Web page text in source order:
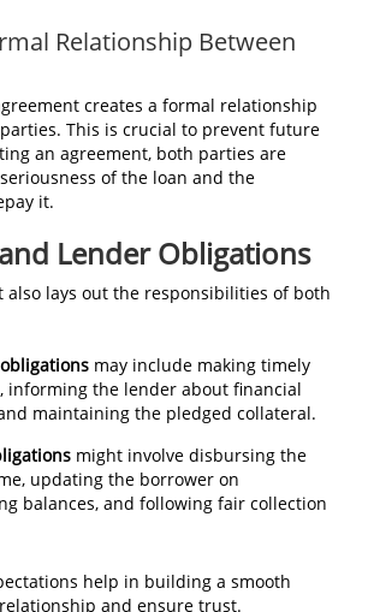
Relationship Between
creates a formal relationship
This is crucial to prevent future
an agreement, both parties are
of the loan and the
it.
Lender Obligations
also lays out the responsibilities of both
may include making timely
informing the lender about financial
maintaining the pledged collateral.
might involve disbursing the
updating the borrower on
balances, and following fair collection
help in building a smooth
and ensure trust.